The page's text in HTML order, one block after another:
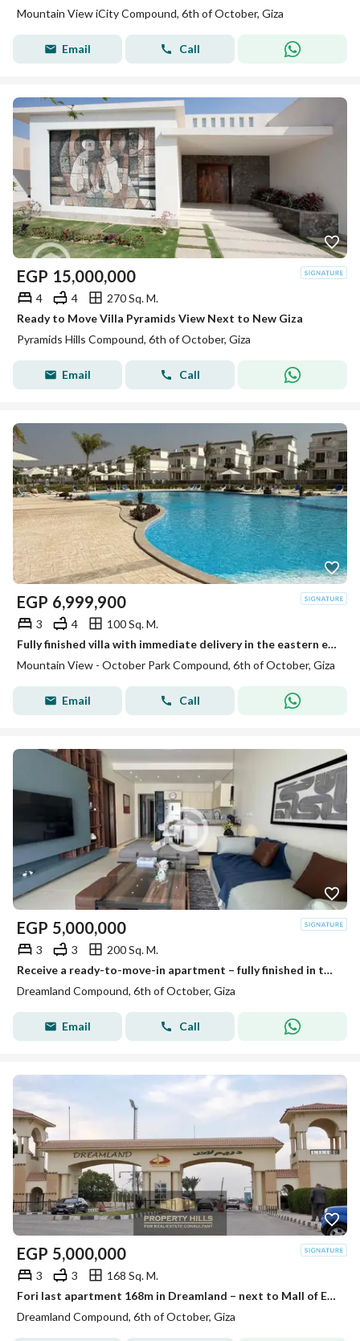
Mountain View iCity Compound, 6th of October, Giza
Email Call
EGP 15,000,000
4 4
270 Sq. M.
Ready to Move Villa Pyramids View Next to New Giza
Pyramids Hills Compound, 6th of October, Giza
Email Call
EGP 6,999,900
3 4
100 Sq. M.
Fully finished villa with immediate delivery in the eastern expansions near Rios and New Giza
Mountain View - October Park Compound, 6th of October, Giza
Email Call
EGP 5,000,000
3 3
200 Sq. M.
Receive a ready-to-move-in apartment – fully finished in the upscale compound Dream Land
Dreamland Compound, 6th of October, Giza
Email Call
EGP 5,000,000
3 3
168 Sq. M.
Fori last apartment 168m in Dreamland – next to Mall of Egypt and Media Production City
Dreamland Compound, 6th of October, Giza